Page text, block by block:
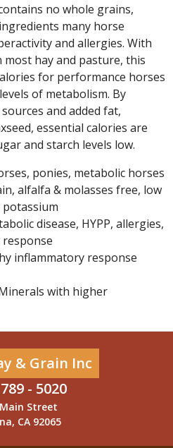
no whole grains,
many horse
and allergies. With
hay and pasture, this
for performance horses
of metabolism. By
and added fat,
essential calories are
and starch levels low.
ponies, metabolic horses
alfalfa & molasses free, low
disease, HYPP, allergies,
inflammatory response
with higher
& Grain Inc
- 5020
Street
CA 92065